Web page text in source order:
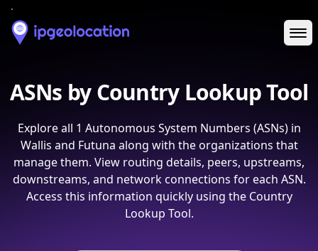
ASNs by Country Lookup Tool
Explore all 1 Autonomous System Numbers (ASNs) in
Wallis and Futuna along with the organizations that
manage them. View routing details, peers, upstreams,
downstreams, and network connections for each ASN.
Access this information quickly using the Country
Lookup Tool.